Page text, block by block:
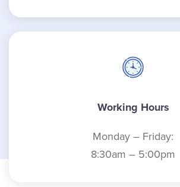
Working Hours
Monday – Friday:
8:30am – 5:00pm